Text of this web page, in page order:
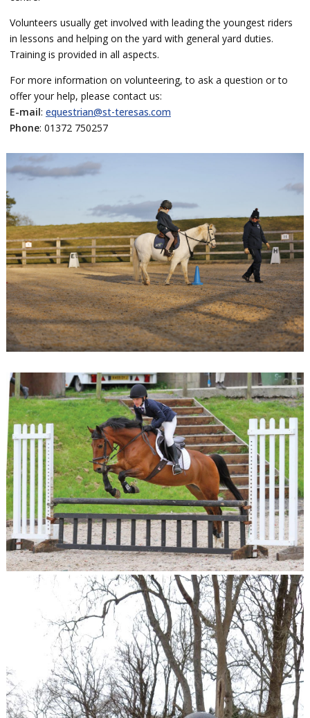
Volunteers usually get involved with leading the youngest riders
in lessons and helping on the yard with general yard duties.
Training is provided in all aspects.
For more information on volunteering, to ask a question or to
offer your help, please contact us:
E-mail: equestrian@st-teresas.com
Phone: 01372 750257